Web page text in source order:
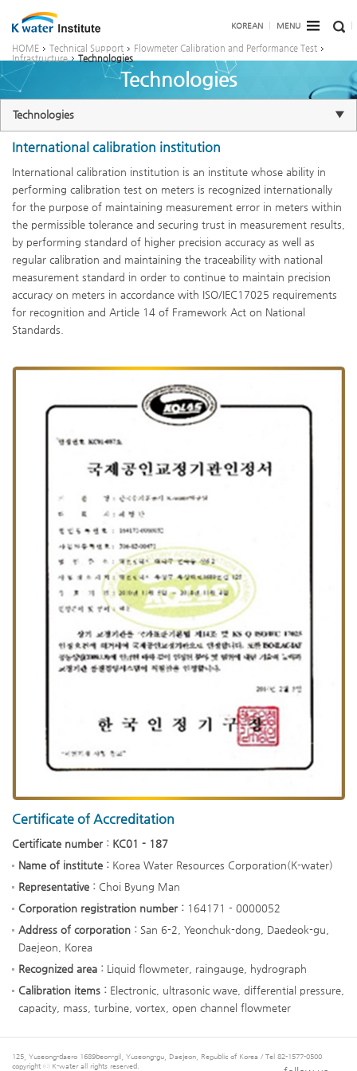
KOREAN MENU
HOME Technical Support
Flowmeter Calibration and Performance Test
Infrastructure
Technologies
Technologies
Technologies
International calibration institution
International calibration institution is an institute whose ability in
performing calibration test on meters is recognized internationally
for the purpose of maintaining measurement error in meters within
the permissible tolerance and securing trust in measurement results,
by performing standard of higher precision accuracy as well as
regular calibration and maintaining the traceability with national
measurement standard in order to continue to maintain precision
accuracy on meters in accordance with ISO/IEC17025 requirements
for recognition and Article 14 of Framework Act on National
Standards.
Certificate of Accreditation
Certificate number : KC01 - 187
Name of institute : Korea Water Resources Corporation(K-water)
Representative : Choi Byung Man
Corporation registration number : 164171 - 0000052
Address of corporation : San 6-2, Yeonchuk-dong, Daedeok-gu,
Daejeon, Korea
Recognized area : Liquid flowmeter, raingauge, hydrograph
Calibration items : Electronic, ultrasonic wave, differential pressure,
capacity, mass, turbine, vortex, open channel flowmeter
125, Yuseong-daero 1689beon-gil, Yuseong-gu, Daejeon, Republic of Korea / Tel 82-1577-0500
copyright ⓒ K-water all rights reserved.